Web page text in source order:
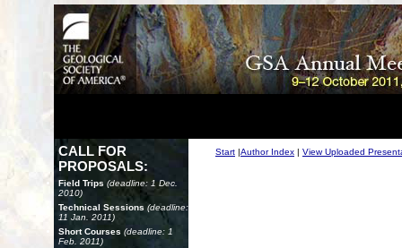
CALL FOR
PROPOSALS:
Field Trips (deadline: 1 Dec.
2010)
Technical Sessions (deadline:
11 Jan. 2011)
Short Courses (deadline: 1
Feb. 2011)
Start |Author Index | View Uploaded